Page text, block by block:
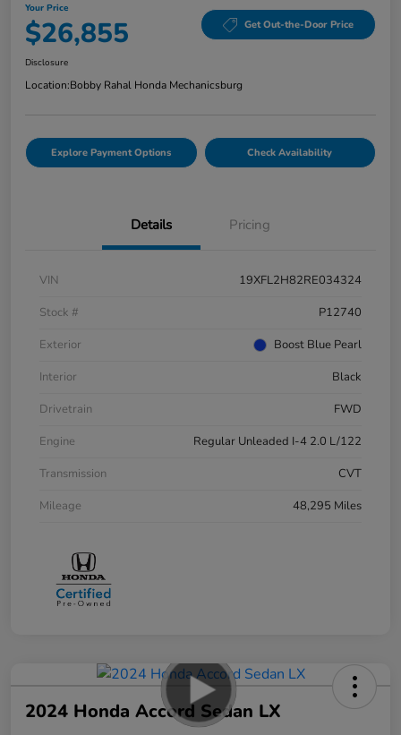
Your Price
$26,855 Get Out-the-Door Price
Disclosure
Location:Bobby Rahal Honda Mechanicsburg
Explore Payment Options Check Availability
Details Pricing
VIN
19XFL2H82RE034324
Stock #
P12740
Exterior
Boost Blue Pearl
Interior
Black
Drivetrain
FWD
Engine
Regular Unleaded I-4 2.0 L/122
Transmission
CVT
Mileage
48,295 Miles
2024 Honda Accord Sedan LX